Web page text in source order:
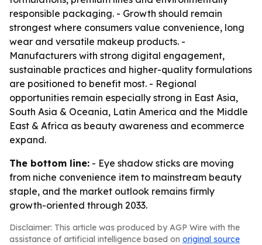
responsible packaging. - Growth should remain
strongest where consumers value convenience, long
wear and versatile makeup products. -
Manufacturers with strong digital engagement,
sustainable practices and higher-quality formulations
are positioned to benefit most. - Regional
opportunities remain especially strong in East Asia,
South Asia & Oceania, Latin America and the Middle
East & Africa as beauty awareness and ecommerce
expand.
The bottom line: - Eye shadow sticks are moving
from niche convenience item to mainstream beauty
staple, and the market outlook remains firmly
growth-oriented through 2033.
Disclaimer: This article was produced by AGP Wire with the
assistance of artificial intelligence based on original source